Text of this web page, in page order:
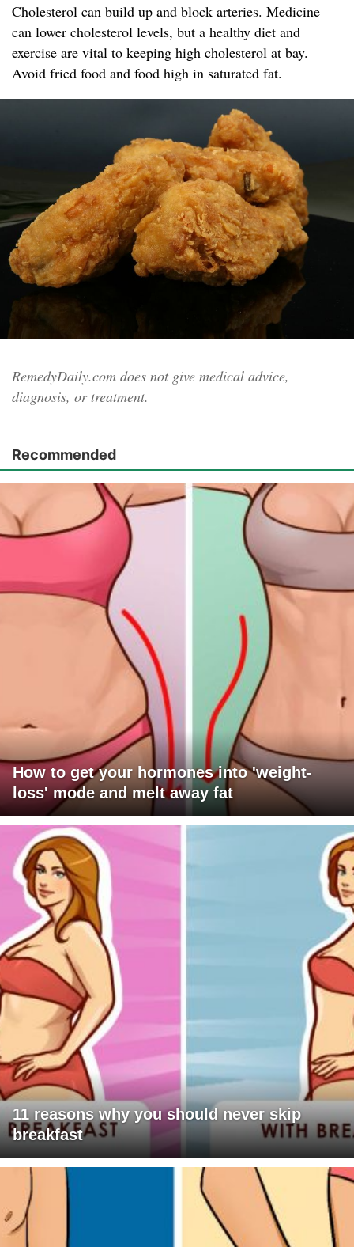
Cholesterol can build up and block arteries. Medicine
can lower cholesterol levels, but a healthy diet and
exercise are vital to keeping high cholesterol at bay.
Avoid fried food and food high in saturated fat.
RemedyDaily.com does not give medical advice,
diagnosis, or treatment.
Recommended
How to get your hormones into 'weight-
loss' mode and melt away fat
11 reasons why you should never skip
breakfast